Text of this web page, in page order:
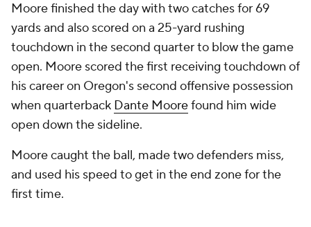
Moore finished the day with two catches for 69
yards and also scored on a 25-yard rushing
touchdown in the second quarter to blow the game
open. Moore scored the first receiving touchdown of
his career on Oregon's second offensive possession
when quarterback Dante Moorefound him wide
open down the sideline.
Moore caught the ball, made two defenders miss,
and used his speed to get in the end zone for the
first time.